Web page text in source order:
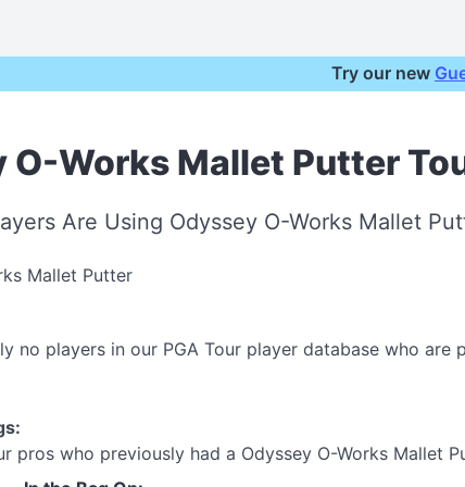
Try our new
O-Works Mallet Putter
Are Using Odyssey O-Works Mallet
no players in our PGA Tour player database who are
pros who previously had a Odyssey O-Works Mallet